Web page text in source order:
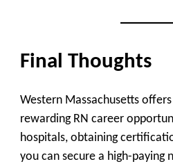
Final Thoughts
Western Massachusetts offers
rewardingRN career
hospitals, obtaining
you can secure a high-paying